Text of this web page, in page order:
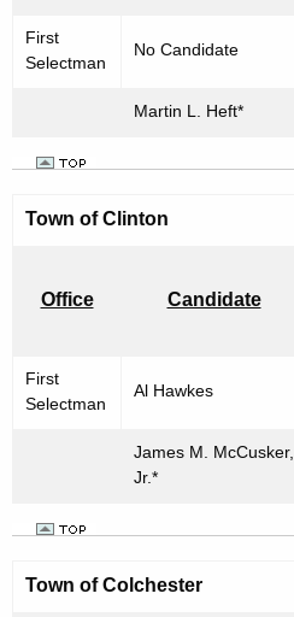
First
Selectman
No Candidate
Martin L. Heft*
Town of Clinton
Office Candidate
First
Selectman
Al Hawkes
James M. McCusker,
Jr.*
Town of Colchester